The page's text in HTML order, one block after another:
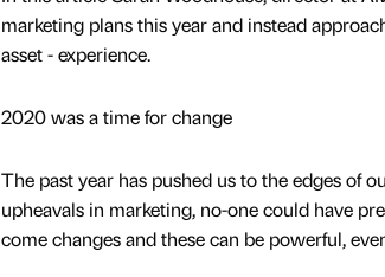
marketing plans this year and instead
asset - experience.
2020 was a time for change
The past year has pushed us to the edges of
upheavals in marketing, no-one could have
come changes and these can be powerful,